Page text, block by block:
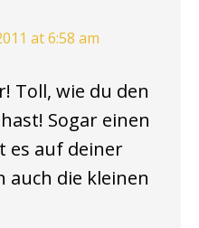
at 6:58 am
Toll, wie du den
Sogar einen
es auf deiner
auch die kleinen